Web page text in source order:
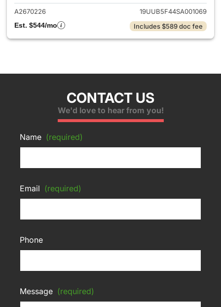
A2670226
19UUB5F44SA001069
Est. $544/mo
Includes $589 doc fee
CONTACT US
We'd love to hear from you!
Name (required)
Email (required)
Phone
Message (required)